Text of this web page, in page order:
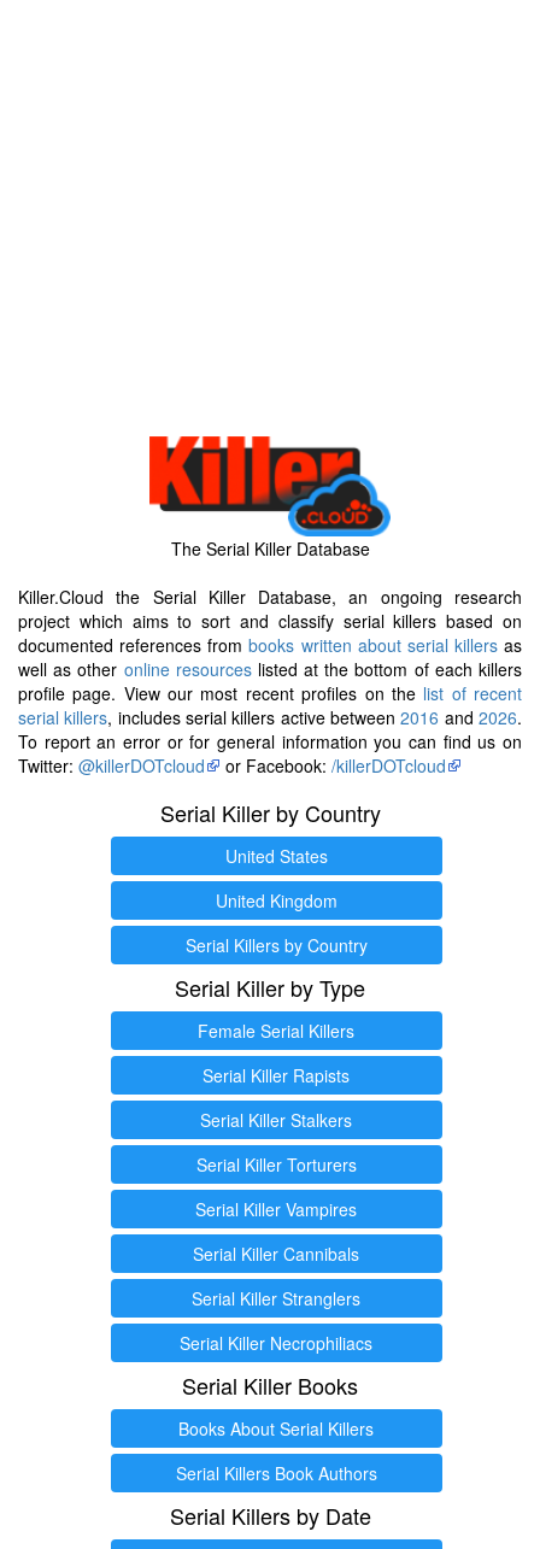
The Serial Killer Database
Killer.Cloud the Serial Killer Database, an ongoing research
project which aims to sort and classify serial killers based on
documented references frombooks written about serial killersas
well as other online resourceslisted at the bottom of each killers
profile page. View our most recent profiles on the list of recent
serial killers, includes serial killers active between2016 and2026.
To report an error or for general information you can find us on
Twitter: @killerDOTcloud or Facebook: /killerDOTcloud
Serial Killer by Country
United States
United Kingdom
Serial Killers by Country
Serial Killer by Type
Female Serial Killers
Serial Killer Rapists
Serial Killer Stalkers
Serial Killer Torturers
Serial Killer Vampires
Serial Killer Cannibals
Serial Killer Stranglers
Serial Killer Necrophiliacs
Serial Killer Books
Books About Serial Killers
Serial Killers Book Authors
Serial Killers by Date